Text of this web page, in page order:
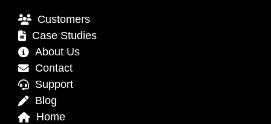
Customers
Case Studies
About Us
Contact
Support
Blog
Home